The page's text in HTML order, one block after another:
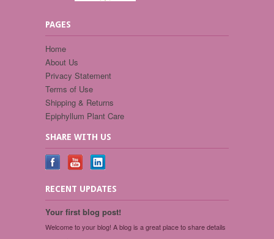
PAGES
Home
About Us
Privacy Statement
Terms of Use
Shipping & Returns
Epiphyllum Plant Care
SHARE WITH US
RECENT UPDATES
Your first blog post!
Welcome to your blog! A blog is a great place to share details